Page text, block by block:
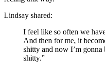
Lindsay shared:
I feel like so often we
And then for me, it
shitty and now I’m
shitty.”